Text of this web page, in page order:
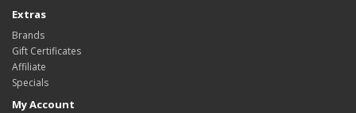
Extras
Brands
Gift Certificates
Affiliate
Specials
My Account